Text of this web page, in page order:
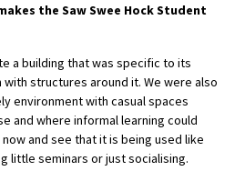
the Saw Swee Hock Student
a building that was specific to its
structures around it. We were also
environment with casual spaces
and where informal learning could
and see that it is being used like
little seminars or just socialising.